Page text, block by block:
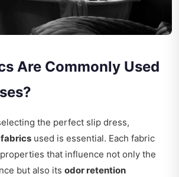
Are Commonly Used
the perfect slip dress,
fabrics used is essential. Each fabric
that influence not only the
but also its odor retention